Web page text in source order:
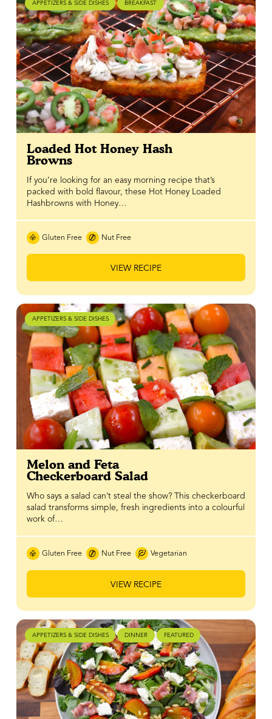
APPETIZERS & SIDE DISHES BREAKFAST
Loaded Hot Honey Hash
Browns
If you’re looking for an easy morning recipe that’s
packed with bold flavour, these Hot Honey Loaded
Hashbrowns with Honey…
Gluten Free Nut Free
VIEW RECIPE
APPETIZERS & SIDE DISHES
Melon and Feta
Checkerboard Salad
Who says a salad can’t steal the show? This checkerboard
salad transforms simple, fresh ingredients into a colourful
work of…
Gluten Free Nut Free Vegetarian
VIEW RECIPE
APPETIZERS & SIDE DISHES DINNER FEATURED